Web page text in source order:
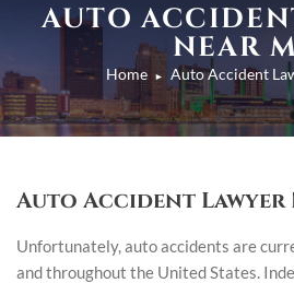
AUTO
NEAR
Home ► Auto Accident
Auto Accident Lawyer
Unfortunately, auto accidents are
and throughout the United States.